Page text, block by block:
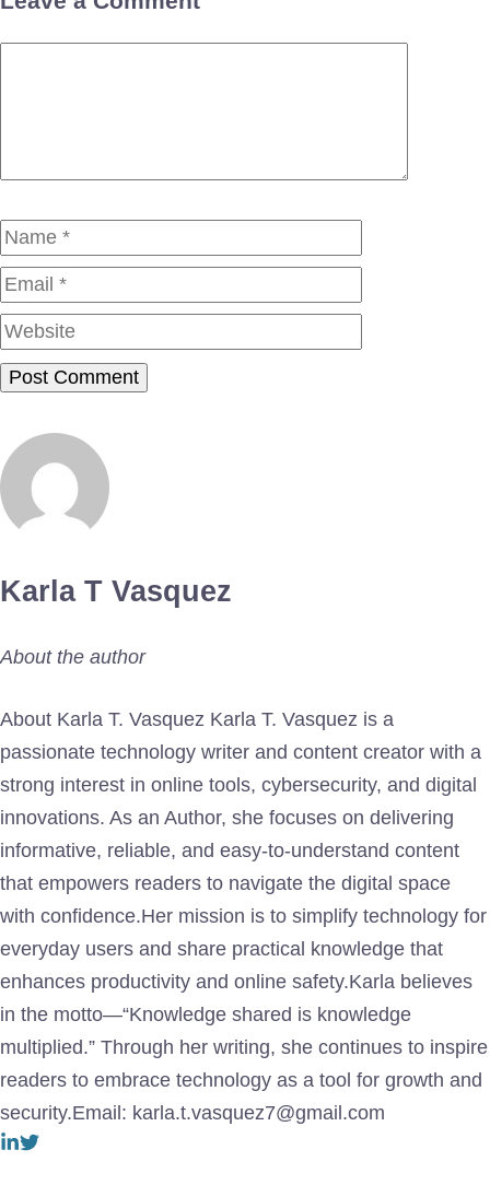
Name
Karla T Vasquez
About the author
About Karla T. Vasquez Karla T. Vasquez is a
passionate technology writer and content creator with a
strong interest in online tools, cybersecurity, and digital
innovations. As an Author, she focuses on delivering
informative, reliable, and easy-to-understand content
that empowers readers to navigate the digital space
with confidence.Her mission is to simplify technology for
everyday users and share practical knowledge that
enhances productivity and online safety.Karla believes
in the motto—“Knowledge shared is knowledge
multiplied.” Through her writing, she continues to inspire
readers to embrace technology as a tool for growth and
security.Email: karla.t.vasquez7@gmail.com